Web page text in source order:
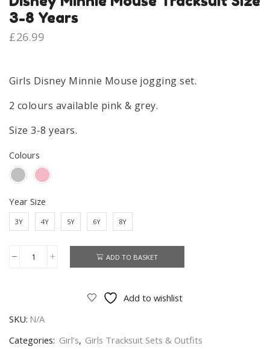
3-8 Years
£26.99
Girls Disney Minnie Mouse jogging set.
2 colours available pink & grey.
Size 3-8 years.
Colours
Year Size
3Y 4Y 5Y 6Y 8Y
Minnie
Girls
Disney
ADD TO BASKET
Add to wishlist
SKU: N/A
Categories: Girl’s, Girls Tracksuit Sets & Outfits